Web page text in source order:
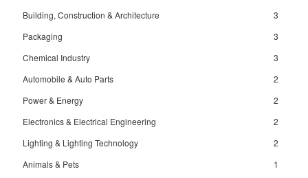
Building, Construction & Architecture
3
Packaging
3
Chemical Industry
3
Automobile & Auto Parts
2
Power & Energy
2
Electronics & Electrical Engineering
2
Lighting & Lighting Technology
2
Animals & Pets
1